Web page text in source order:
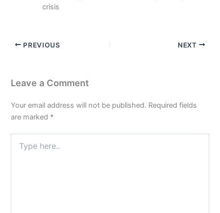
crisis
PREVIOUS NEXT
Leave a Comment
Your email address will not be published. Required fields
are marked *
here..